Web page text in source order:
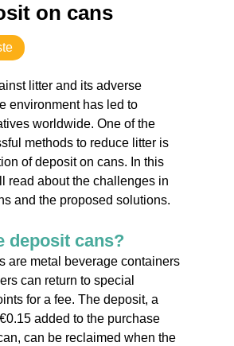
on cans
litter and its adverse
environment has led to
worldwide. One of the
methods to reduce litter is
of deposit on cans. In this
read about the challenges in
and the proposed solutions.
deposit cans?
are metal beverage containers
can return to special
for a fee. The deposit, a
added to the purchase
can be reclaimed when the